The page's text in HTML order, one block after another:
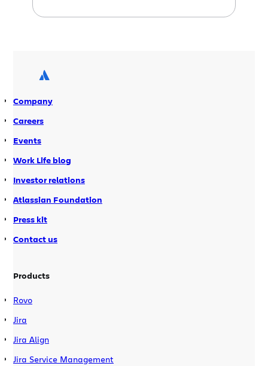
stable and features are delivered
testing software all […]
Company
Careers
Events
Work Life blog
Investor relations
Atlassian Foundation
Press kit
Contact us
Products
Rovo
Jira
Jira Align
Jira Service Management